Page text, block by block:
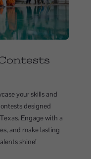
your skills and
designed
Engage with a
and make lasting
shine!